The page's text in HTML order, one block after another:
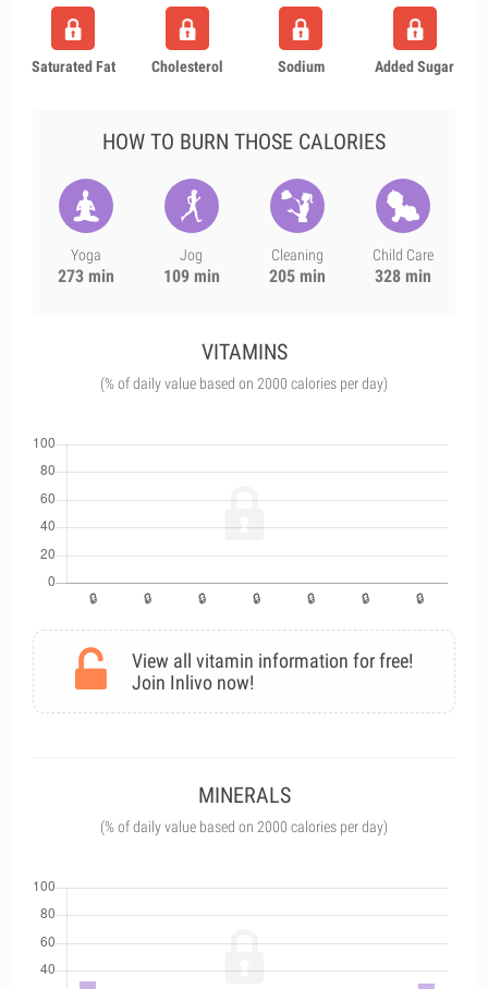
Saturated Fat Cholesterol Sodium Added Sugar
HOW TO BURN THOSE CALORIES
Yoga
273 min
Jog
109 min
Cleaning
205 min
Child Care
328 min
VITAMINS
(% of daily value based on 2000 calories per day)
View all vitamin information for free!
Join Inlivo now!
MINERALS
(% of daily value based on 2000 calories per day)